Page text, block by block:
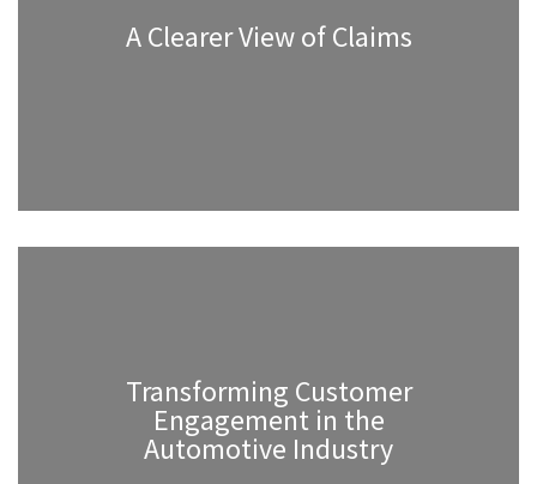
A Clearer View of Claims
Transforming Customer
Engagement in the
Automotive Industry